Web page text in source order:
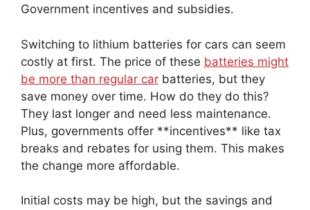
Government incentives and subsidies.
Switching to lithium batteries for cars can seem
costly at first. The price of these batteries might
be more than regular car batteries, but they
save money over time. How do they do this?
They last longer and need less maintenance.
Plus, governments offer **incentives** like tax
breaks and rebates for using them. This makes
the change more affordable.
Initial costs may be high, but the savings and